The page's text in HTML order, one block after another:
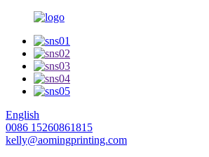
English
0086 15260861815
kelly@aomingprinting.com